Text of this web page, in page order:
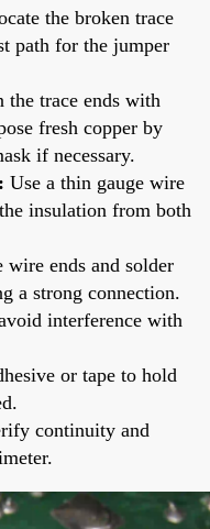
the broken trace
path for the jumper
the trace ends with
fresh copper by
if necessary.
Use a thin gauge wire
insulation from both
wire ends and solder
a strong connection.
interference with
or tape to hold
continuity and